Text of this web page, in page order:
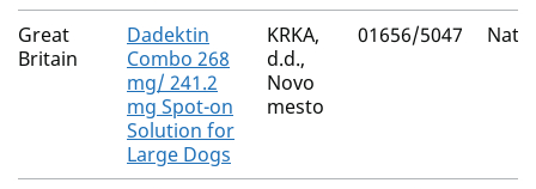
Great
Britain
Dadektin
Combo 268
mg/ 241.2
mg Spot-on
Solution for
Large Dogs
KRKA,
d.d.,
Novo
mesto
01656/5047